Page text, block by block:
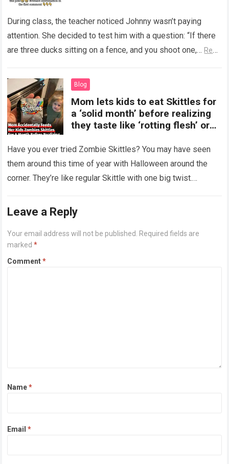
During class, the teacher noticed Johnny wasn’t paying
attention. She decided to test him with a question: “If there
are three ducks sitting on a fence, and you shoot one,… Read
Blog
Mom lets kids to eat Skittles for
a ‘solid month’ before realizing
they taste like ‘rotting flesh’ or
Have you ever tried Zombie Skittles? You may have seen
them around this time of year with Halloween around the
corner. They’re like regular Skittle with one big twist.
Leave a Reply
Your email address will not be published. Required fields are
marked*
Comment*
Name*
Email*